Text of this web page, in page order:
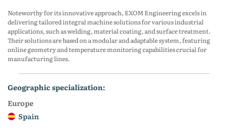
Noteworthy for its innovative approach, EXOM Engineering excels in
delivering tailored integral machine solutions for various industrial
applications, such as welding, material coating, and surface treatment.
Their solutions are based on a modular and adaptable system, featuring
online geometry and temperature monitoring capabilities crucial for
manufacturing lines.
geographic specialization:
Europe
Spain